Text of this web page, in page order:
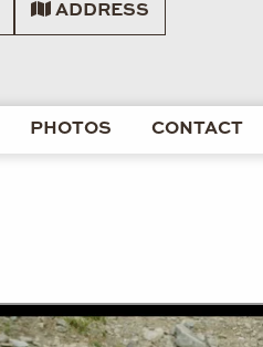
ADDRESS
PHOTOS CONTACT